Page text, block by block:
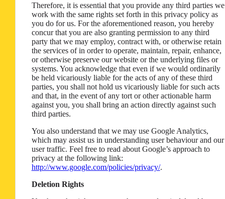
Therefore, it is essential that you provide any third parties we
work with the same rights set forth in this privacy policy as
you do for us. For the aforementioned reason, you hereby
concur that you are also granting permission to any third
party that we may employ, contract with, or otherwise retain
the services of in order to operate, maintain, repair, enhance,
or otherwise preserve our website or the underlying files or
systems. You acknowledge that even if we would ordinarily
be held vicariously liable for the acts of any of these third
parties, you shall not hold us vicariously liable for such acts
and that, in the event of any tort or other actionable harm
against you, you shall bring an action directly against such
third parties.
You also understand that we may use Google Analytics,
which may assist us in understanding user behaviour and our
user traffic. Feel free to read about Google’s approach to
privacy at the following link:
http://www.google.com/policies/privacy/.
Deletion Rights